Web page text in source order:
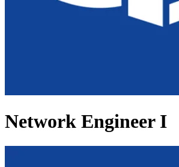
Network Engineer I